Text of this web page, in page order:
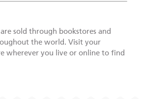
are sold through bookstores and
the world. Visit your
wherever you live or online to find